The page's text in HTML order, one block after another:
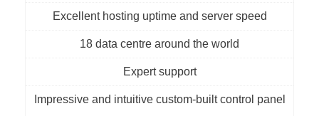
Excellent hosting uptime and server speed
18 data centre around the world
Expert support
Impressive and intuitive custom-built control panel